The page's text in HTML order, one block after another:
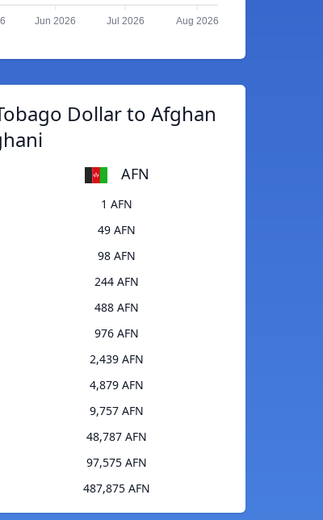
Jun 2026 Jul 2026 Aug 2026
Dollar to Afghan
AFN
1 AFN
49 AFN
98 AFN
244 AFN
488 AFN
976 AFN
2,439 AFN
4,879 AFN
9,757 AFN
48,787 AFN
97,575 AFN
487,875 AFN